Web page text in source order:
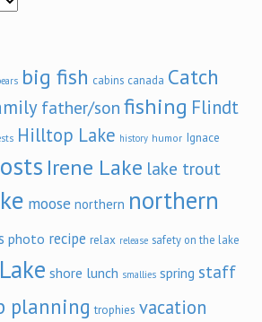
big fish cabins canada Catch
father/son fishing Flindt
Hilltop Lake history humor Ignace
Irene Lake lake trout
moose northern northern
photo recipe relax release safety on the lake
shore lunch smallies spring staff
planning trophies vacation